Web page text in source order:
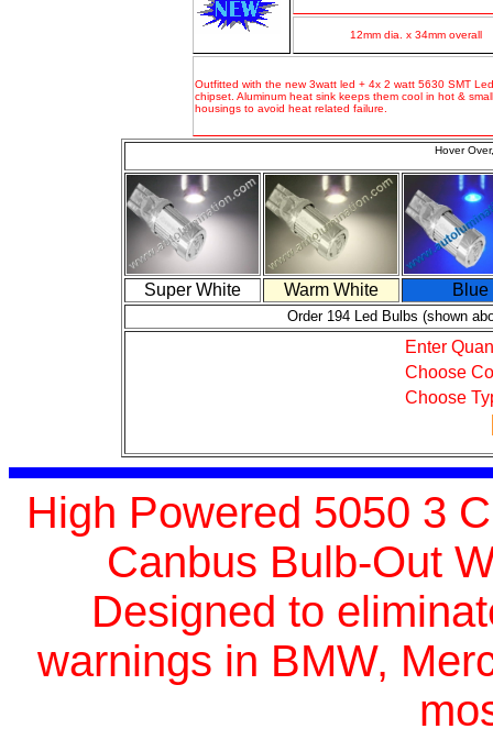
12mm dia. x 34mm overall
Outfitted with the new 3watt led + 4x 2 watt 5630 SMT
chipset. Aluminum heat sink keeps them cool in hot &
housings to avoid heat related failure.
Hover
Super White Warm White Blue
Order 194 Led Bulbs (shown
Enter
Choose
Choose
High Powered 5050 3
Canbus Bulb-Out
Designed to
warnings in BMW,